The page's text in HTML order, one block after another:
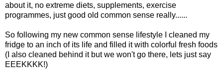
about it, no extreme diets, supplements, exercise
programmes, just good old common sense really......
So following my new common sense lifestyle I cleaned my
fridge to an inch of its life and filled it with colorful fresh foods
(I also cleaned behind it but we won't go there, lets just say
EEEKKKK!)